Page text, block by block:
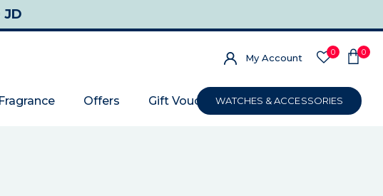
My Account 0 0
Offers Gift VoucherWATCHES & ACCESSORIES